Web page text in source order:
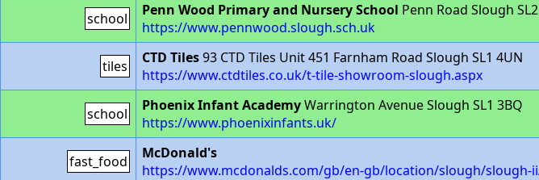
school Penn Wood Primary and Nursery School Penn Road Slough
https://www.pennwood.slough.sch.uk
tiles CTD Tiles93 CTD Tiles Unit 451 Farnham Road Slough SL1 4UN
https://www.ctdtiles.co.uk/t-tile-showroom-slough.aspx
school Phoenix Infant AcademyWarrington Avenue Slough SL1 3BQ
https://www.phoenixinfants.uk/
fast_food
McDonald's
https://www.mcdonalds.com/gb/en-gb/location/slough/slough-